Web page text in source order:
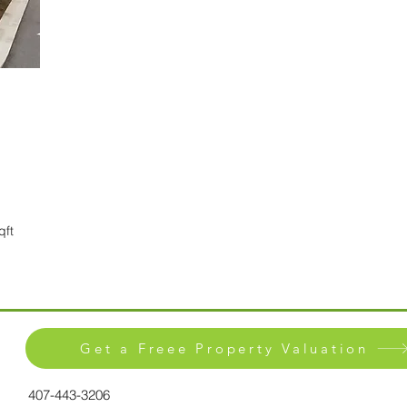
Get a Freee Property Valuation
407-443-3206